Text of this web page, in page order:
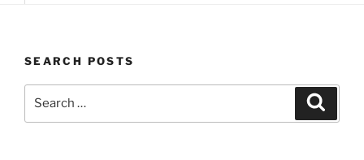
SEARCH POSTS